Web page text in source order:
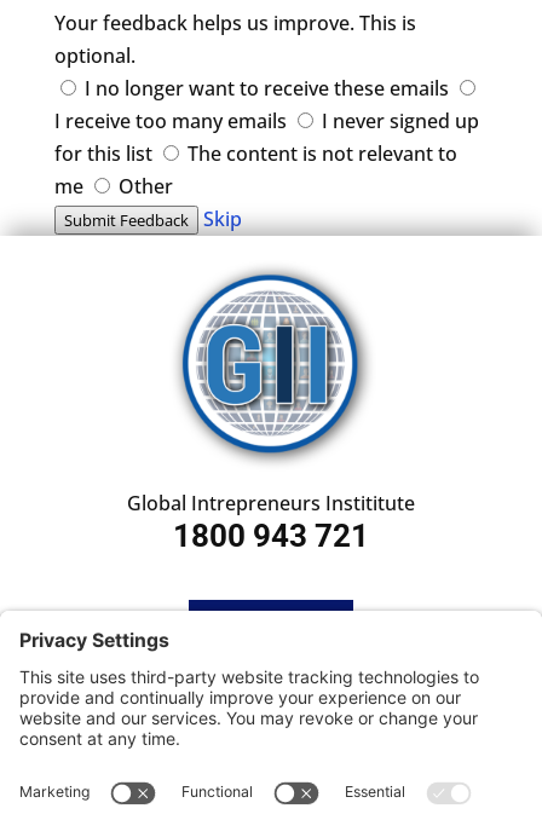
Your feedback helps us improve. This is
optional.
I no longer want to receive these emails
I receive too many emails
I never signed up
for this list
The content is not relevant to
me
Other
Submit Feedback Skip
Global Intrepreneurs Instititute
1800 943 721
SUBSCRIBE